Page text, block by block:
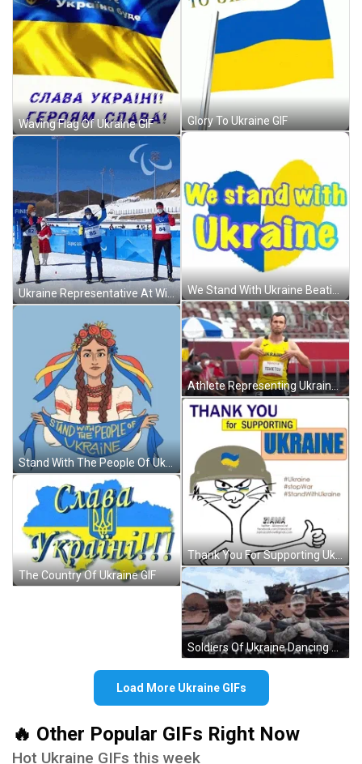
Waving Flag Of Ukraine GIF
Ukraine Representative At Winter Games GIF
Stand With The People Of Ukraine GIF
The Country Of Ukraine GIF
Glory To Ukraine GIF
We Stand With Ukraine Beating Heart GIF
Athlete Representing Ukraine GIF
Thank You For Supporting Ukraine GIF
Soldiers Of Ukraine Dancing GIF
Load More Ukraine GIFs
🔥 Other Popular GIFs Right Now
Hot Ukraine GIFs this week